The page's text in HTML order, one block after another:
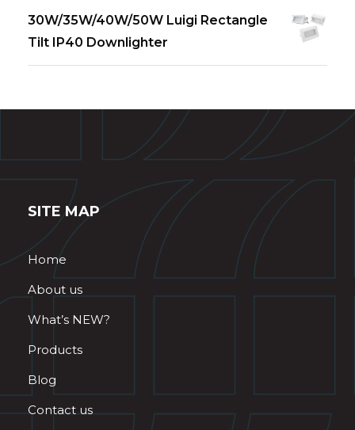
30W/35W/40W/50W Luigi Rectangle
Tilt IP40 Downlighter
SITE MAP
Home
About us
What’s NEW?
Products
Blog
Contact us